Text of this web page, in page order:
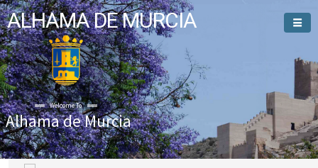
ALHAMA DE MURCIA
Welcome To
Alhama de Murcia